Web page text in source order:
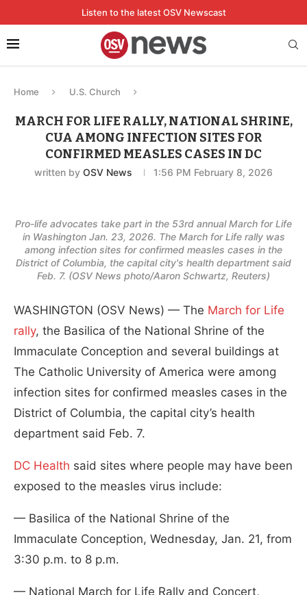
Listen to the latest OSV Newscast
Home U.S. Church
MARCH FOR LIFE RALLY, NATIONAL SHRINE,
CUA AMONG INFECTION SITES FOR
CONFIRMED MEASLES CASES IN DC
written by OSV News 1:56 PM February 8, 2026
Pro-life advocates take part in the 53rd annual March for Life
in Washington Jan. 23, 2026. The March for Life rally was
among infection sites for confirmed measles cases in the
District of Columbia, the capital city's health department said
Feb. 7. (OSV News photo/Aaron Schwartz, Reuters)
WASHINGTON (OSV News) — The March for Life
rally, the Basilica of the National Shrine of the
Immaculate Conception and several buildings at
The Catholic University of America were among
infection sites for confirmed measles cases in the
District of Columbia, the capital city’s health
department said Feb. 7.
DC Health said sites where people may have been
exposed to the measles virus include:
— Basilica of the National Shrine of the
Immaculate Conception, Wednesday, Jan. 21, from
3:30 p.m. to 8 p.m.
— National March for Life Rally and Concert,